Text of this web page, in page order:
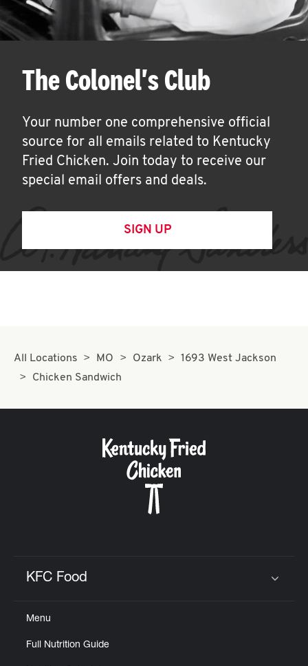
The Colonel's Club
Your number one comprehensive official
source for all emails related to Kentucky
Fried Chicken. Join today to receive our
special email offers and deals.
SIGN UP
All Locations MO Ozark
1693 West Jackson
Chicken Sandwich
KFC Food
Menu
Full Nutrition Guide